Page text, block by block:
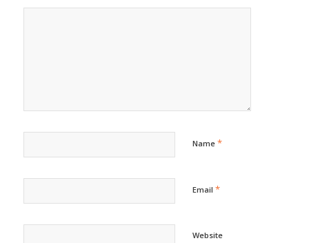
Name *
Email *
Website